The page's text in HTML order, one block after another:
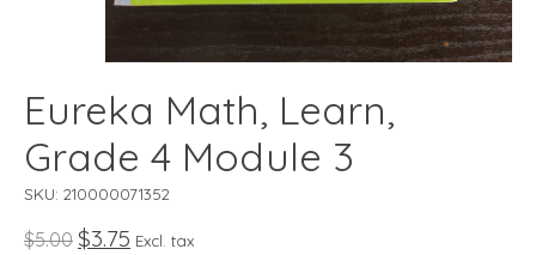
Eureka Math, Learn,
Grade 4 Module 3
SKU: 210000071352
$5.00 $3.75 Excl. tax